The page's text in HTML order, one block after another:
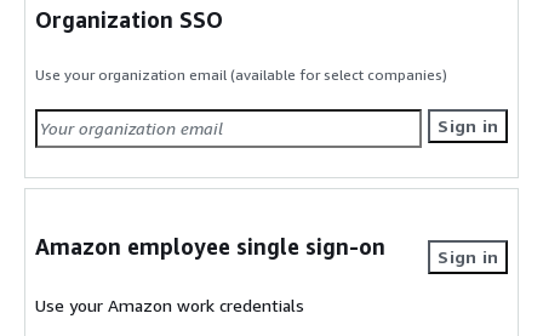
Organization SSO
Use your organization email (available for select companies)
Sign in
Amazon employee single sign-on
Use your Amazon work credentials
Sign in